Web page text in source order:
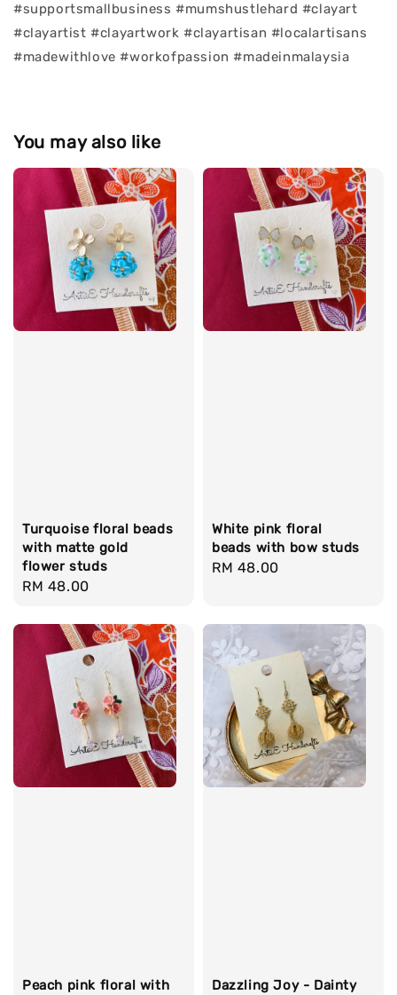
#supportsmallbusiness #mumshustlehard #clayart
#clayartist #clayartwork #clayartisan #localartisans
#madewithlove #workofpassion #madeinmalaysia
You may also like
Turquoise floral beads
with matte gold
flower studs
Regular
RM 48.00
White pink floral
beads with bow studs
Regular
RM 48.00
Peach pink floral with
Dazzling Joy - Dainty